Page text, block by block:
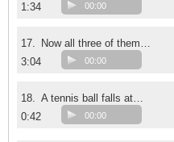
1:34
00:00
17.
Now all three of them…
3:04
00:00
18. A tennis ball falls at…
0:42
00:00